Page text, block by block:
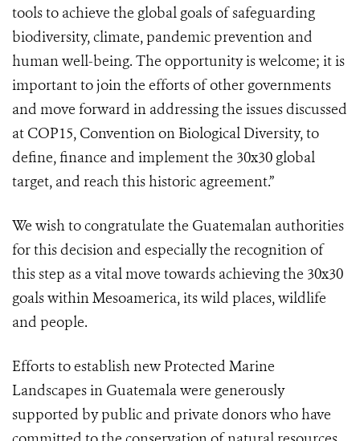
tools to achieve the global goals of safeguarding
biodiversity, climate, pandemic prevention and
human well-being. The opportunity is welcome; it is
important to join the efforts of other governments
and move forward in addressing the issues discussed
at COP15, Convention on Biological Diversity, to
define, finance and implement the 30x30 global
target, and reach this historic agreement.”
We wish to congratulate the Guatemalan authorities
for this decision and especially the recognition of
this step as a vital move towards achieving the 30x30
goals within Mesoamerica, its wild places, wildlife
and people.
Efforts to establish new Protected Marine
Landscapes in Guatemala were generously
supported by public and private donors who have